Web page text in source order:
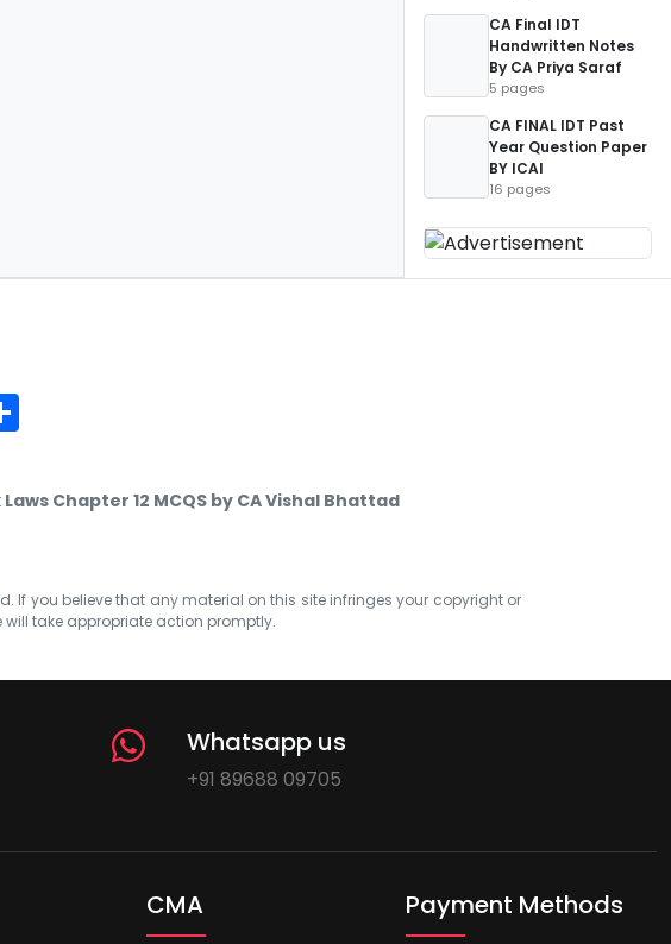
CA Final IDT
Handwritten Notes
By CA Priya Saraf
5 pages
CA FINAL IDT Past
Year Question Paper
BY ICAI
16 pages
Chapter 12 MCQS by CA Vishal Bhattad
If you believe that any material on this site infringes your copyright or
take appropriate action promptly.
Whatsapp us
+91 89688 09705
CMA Payment Methods